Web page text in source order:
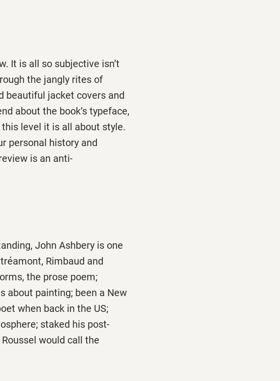
It is all so subjective isn’t
the jangly rites of
beautiful jacket covers and
about the book’s typeface,
level it is all about style.
personal history and
is an anti-
John Ashbery is one
Rimbaud and
the prose poem;
about painting; been a New
when back in the US;
staked his post-
would call the